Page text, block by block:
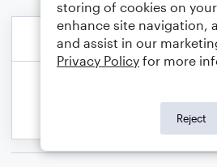
storing of cookies on
enhance site navigation,
and assist in our
Privacy Policy for more
Reject